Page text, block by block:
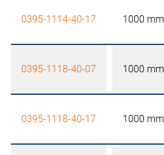
0395-1114-40-17 1000 mm
0395-1118-40-07 1000 mm
0395-1118-40-17 1000 mm